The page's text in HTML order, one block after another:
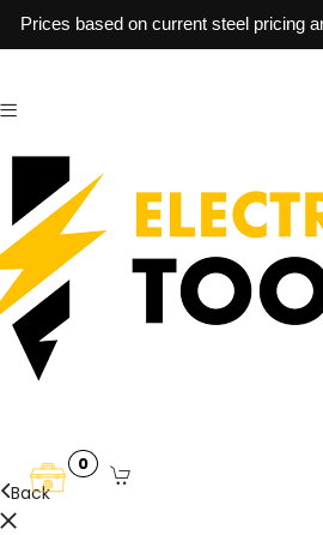
Prices based on current steel pricing
0
Back